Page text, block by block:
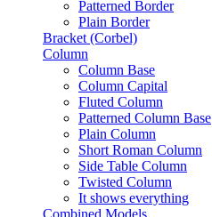
Patterned Border
Plain Border
Bracket (Corbel)
Column
Column Base
Column Capital
Fluted Column
Patterned Column Base
Plain Column
Short Roman Column
Side Table Column
Twisted Column
It shows everything
Combined Models